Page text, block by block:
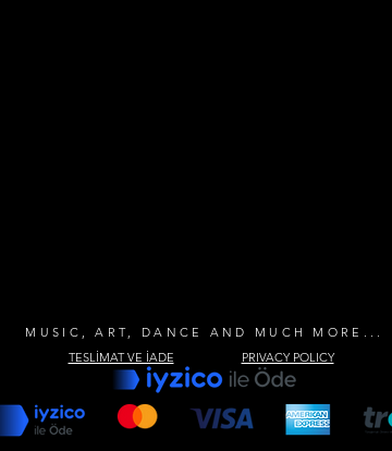
MUSIC, ART, DANCE AND MUCH MORE...
PRIVACY POLICY
TESLİMAT VE İADE